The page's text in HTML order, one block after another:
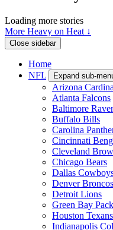
Loading more stories
More Heavy on Heat ↓
Close sidebar
Home
NFL
Expand sub-
Arizona
Atlanta Falcons
Baltimore
Buffalo Bills
Carolina
Cincinnati
Cleveland
Chicago Bears
Dallas
Denver Broncos
Detroit Lions
Green Bay
Houston Texans
Indianapolis